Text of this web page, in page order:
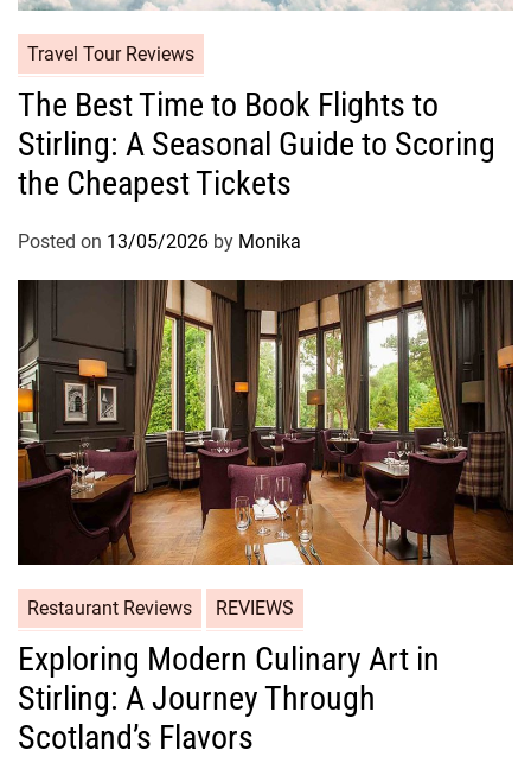
Travel Tour Reviews
The Best Time to Book Flights to
Stirling: A Seasonal Guide to Scoring
the Cheapest Tickets
Posted on 13/05/2026 by Monika
Restaurant Reviews REVIEWS
Exploring Modern Culinary Art in
Stirling: A Journey Through
Scotland’s Flavors